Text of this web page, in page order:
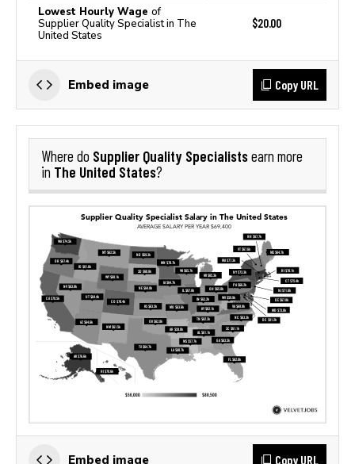
Lowest Hourly Wage of
Supplier Quality Specialist in The
United States
$20.00
Embed image Copy URL
Where do Supplier Quality Specialistsearn more
in The United States?
Embed image Copy URL